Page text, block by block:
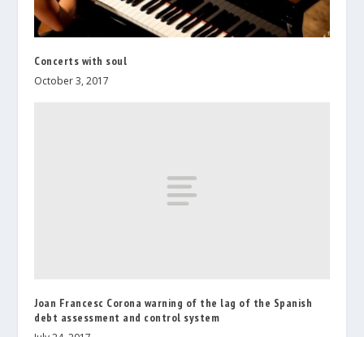
Concerts with soul
October 3, 2017
Joan Francesc Corona warning of the lag of the Spanish
debt assessment and control system